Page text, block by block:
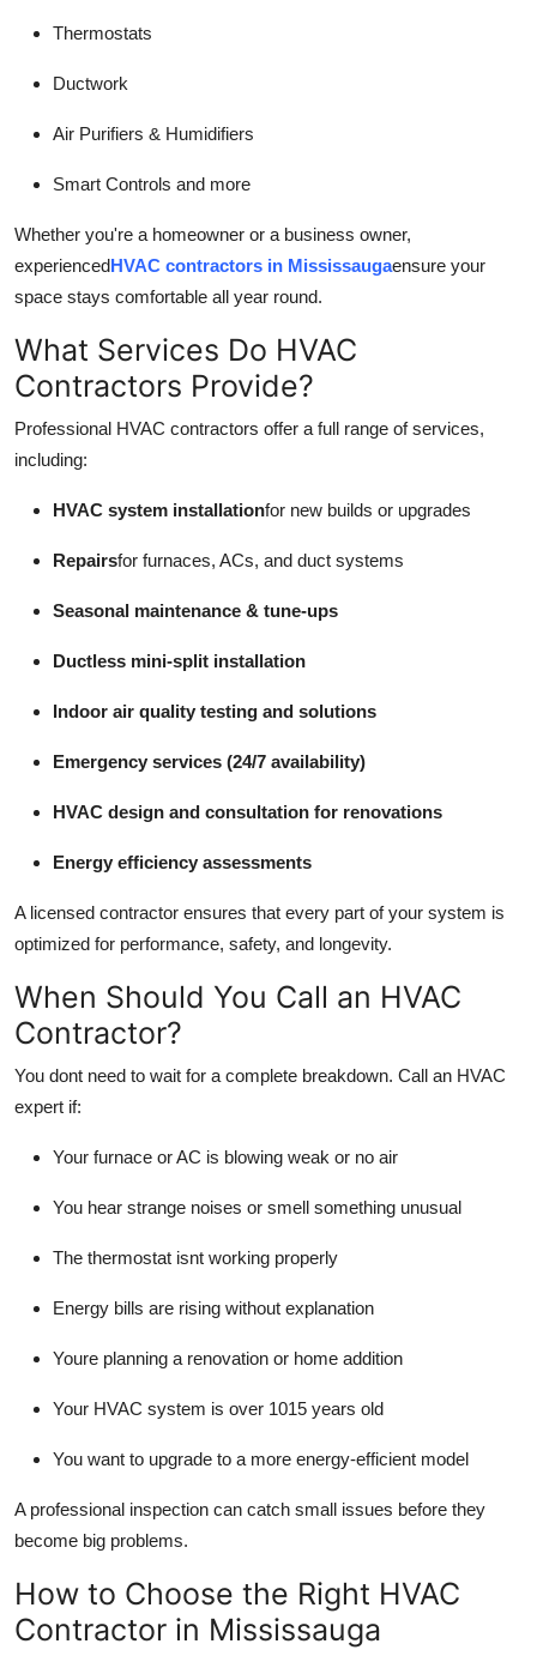
Thermostats
Ductwork
Air Purifiers & Humidifiers
Smart Controls and more
Whether you're a homeowner or a business owner,
experiencedHVAC contractors in Mississaugaensure your
space stays comfortable all year round.
What Services Do HVAC
Contractors Provide?
Professional HVAC contractors offer a full range of services,
including:
HVAC system installationfor new builds or upgrades
Repairsfor furnaces, ACs, and duct systems
Seasonal maintenance & tune-ups
Ductless mini-split installation
Indoor air quality testing and solutions
Emergency services (24/7 availability)
HVAC design and consultation for renovations
Energy efficiency assessments
A licensed contractor ensures that every part of your system is
optimized for performance, safety, and longevity.
When Should You Call an HVAC
Contractor?
You dont need to wait for a complete breakdown. Call an HVAC
expert if:
Your furnace or AC is blowing weak or no air
You hear strange noises or smell something unusual
The thermostat isnt working properly
Energy bills are rising without explanation
Youre planning a renovation or home addition
Your HVAC system is over 1015 years old
You want to upgrade to a more energy-efficient model
A professional inspection can catch small issues before they
become big problems.
How to Choose the Right HVAC
Contractor in Mississauga